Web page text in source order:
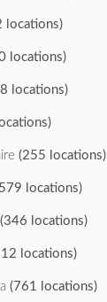
locations)
locations)
locations)
(255 locations)
locations)
(346 locations)
locations)
(761 locations)